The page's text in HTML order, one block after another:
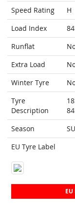
Speed Rating
H
Load Index
Runflat
Extra Load
Winter Tyre
Tyre
Description
Season
EU Tyre Label